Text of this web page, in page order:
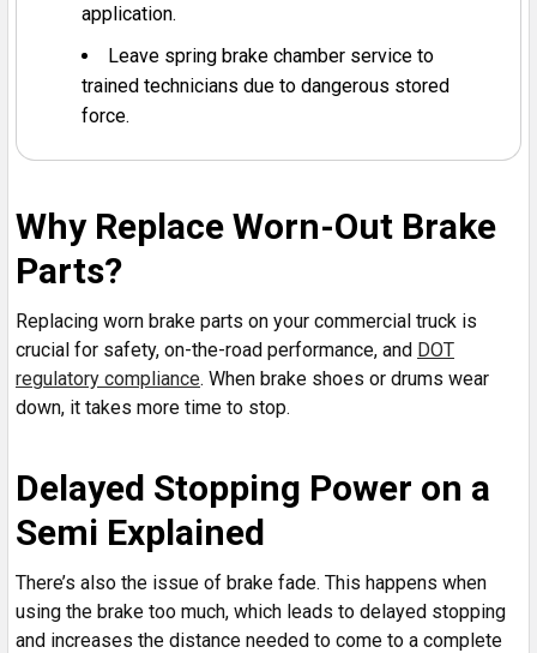
application.
Leave spring brake chamber service to
trained technicians due to dangerous stored
force.
Why Replace Worn-Out Brake
Parts?
Replacing worn brake parts on your commercial truck is
crucial for safety, on-the-road performance, and DOT
regulatory compliance. When brake shoes or drums wear
down, it takes more time to stop.
Delayed Stopping Power on a
Semi Explained
There’s also the issue of brake fade. This happens when
using the brake too much, which leads to delayed stopping
and increases the distance needed to come to a complete